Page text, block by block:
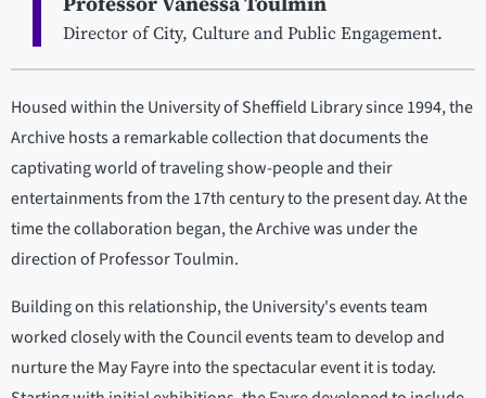
Director of City, Culture and Public Engagement.
Housed within the University of Sheffield Library since 1994, the
Archive hosts a remarkable collection that documents the
captivating world of traveling show-people and their
entertainments from the 17th century to the present day. At the
time the collaboration began, the Archive was under the
direction of Professor Toulmin.
Building on this relationship, the University's events team
worked closely with the Council events team to develop and
nurture the May Fayre into the spectacular event it is today.